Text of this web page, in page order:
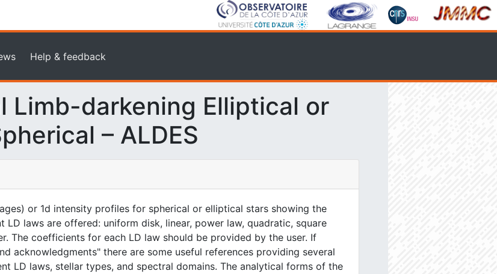
Help & feedback
Limb-darkening Elliptical or
– ALDES
or 1d intensity profiles for spherical or elliptical stars showing the
laws are offered: uniform disk, linear, power law, quadratic, square
The coefficients for each LD law should be provided by the user. If
acknowledgments" there are some useful references providing several
LD laws, stellar types, and spectral domains. The analytical forms of the